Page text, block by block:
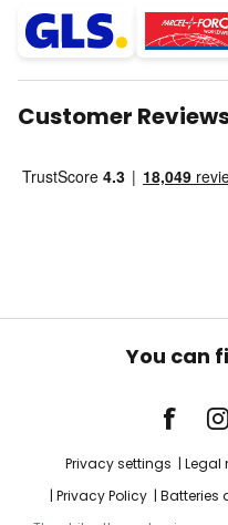
Customer
You can
Privacy settings Legal
Privacy Policy
Batteries